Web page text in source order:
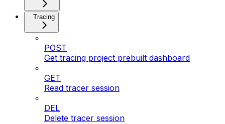
Tracing
POST
Get tracing project prebuilt dashboard
GET
Read tracer session
DEL
Delete tracer session